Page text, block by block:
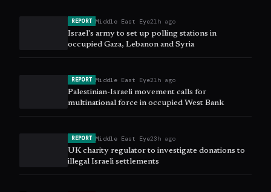
REPORT Middle East Eye21h ago
Israel's army to set up polling stations in
occupied Gaza, Lebanon and Syria
REPORT Middle East Eye21h ago
Palestinian-Israeli movement calls for
multinational force in occupied West Bank
REPORT Middle East Eye23h ago
UK charity regulator to investigate donations to
illegal Israeli settlements